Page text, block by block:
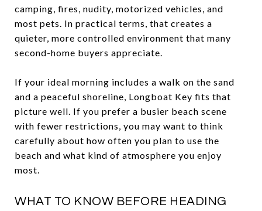
camping, fires, nudity, motorized vehicles, and
most pets. In practical terms, that creates a
quieter, more controlled environment that many
second-home buyers appreciate.
If your ideal morning includes a walk on the sand
and a peaceful shoreline, Longboat Key fits that
picture well. If you prefer a busier beach scene
with fewer restrictions, you may want to think
carefully about how often you plan to use the
beach and what kind of atmosphere you enjoy
most.
WHAT TO KNOW BEFORE HEADING